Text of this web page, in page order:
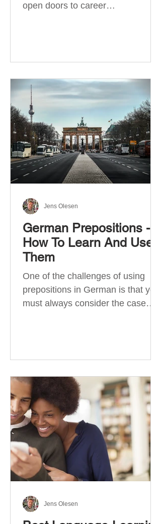
open doors to career
German Prepositions -
How To Learn And Use
Them
One of the challenges of using
prepositions in German is that you
must always consider the case
associated with different cases. In
most effective way to learn and
use them. Your complete guide to
prepositions in German Before
discussing the prepositions you
need to learn, let me give you
some advice. Students often get
really confused about the four
cases in
Jens Olesen
Jens Olesen